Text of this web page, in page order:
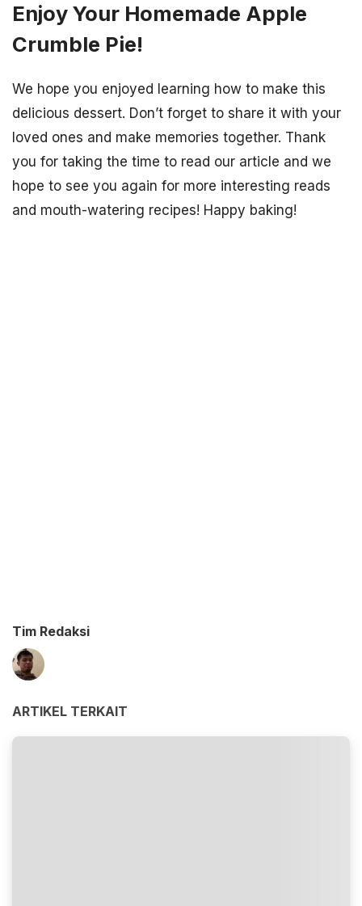
Enjoy Your Homemade Apple
Crumble Pie!
We hope you enjoyed learning how to make this
delicious dessert. Don’t forget to share it with your
loved ones and make memories together. Thank
you for taking the time to read our article and we
hope to see you again for more interesting reads
and mouth-watering recipes! Happy baking!
Tim Redaksi
ARTIKEL TERKAIT